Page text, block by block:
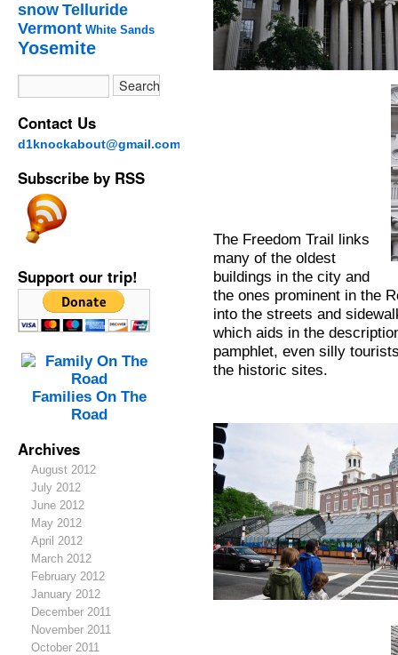
snow Telluride
Vermont White Sands
Yosemite
Contact Us
d1knockabout@gmail.com
Subscribe by RSS
Support our trip!
Families On The
Road
Archives
August 2012
July 2012
June 2012
May 2012
April 2012
March 2012
February 2012
January 2012
December 2011
November 2011
October 2011
The Freedom Trail links
many of the oldest
buildings in the city and
the ones prominent in the
into the streets and
which aids in the
pamphlet, even silly
the historic sites.